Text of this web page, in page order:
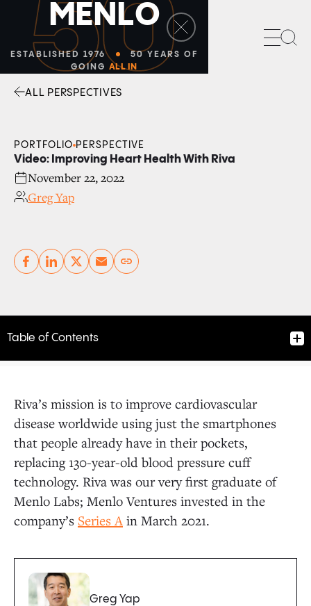
50
MENLO
ESTABLISHED 1976
50 YEARS OF
GOING ALL IN
ALL PERSPECTIVES
PORTFOLIO PERSPECTIVE
Video: Improving Heart Health With Riva
November 22, 2022
Greg Yap
Copy link
Table of Contents
Riva’s mission is to improve cardiovascular
disease worldwide using just the smartphones
that people already have in their pockets,
replacing 130-year-old blood pressure cuff
technology. Riva was our very first graduate of
Menlo Labs; Menlo Ventures invested in the
company’s Series Ain March 2021.
Greg Yap